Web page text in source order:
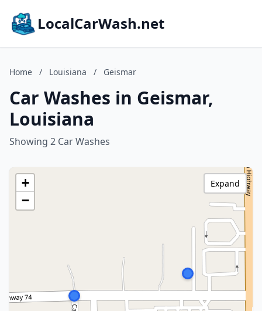
LocalCarWash.net
Home / Louisiana / Geismar
Car Washes in Geismar,
Louisiana
Showing 2 Car Washes
+
−
Expand